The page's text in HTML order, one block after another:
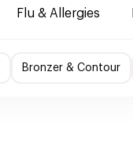
Flu & Allergies
Bronzer & Contour